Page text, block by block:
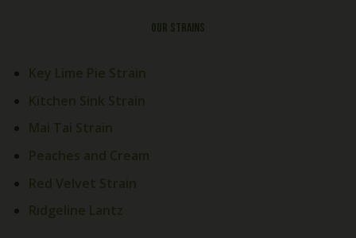
OUR STRAINS
Key Lime Pie Strain
Kitchen Sink Strain
Mai Tai Strain
Peaches and Cream
Red Velvet Strain
Ridgeline Lantz